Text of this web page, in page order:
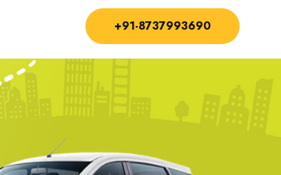
+91-8737993690